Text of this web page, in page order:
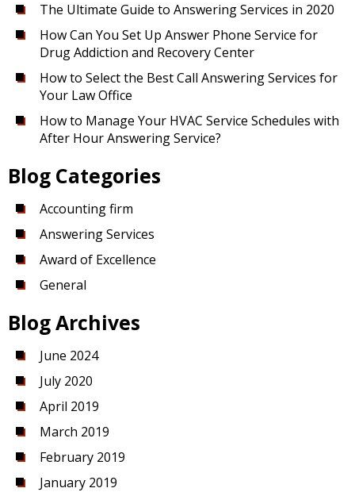
The Ultimate Guide to Answering Services in 2020
How Can You Set Up Answer Phone Service for
Drug Addiction and Recovery Center
How to Select the Best Call Answering Services for
Your Law Office
How to Manage Your HVAC Service Schedules with
After Hour Answering Service?
Blog Categories
Accounting firm
Answering Services
Award of Excellence
General
Blog Archives
June 2024
July 2020
April 2019
March 2019
February 2019
January 2019